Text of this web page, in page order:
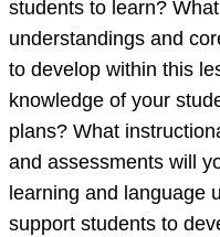
students to learn?
understandings and
to develop within this
knowledge of your
plans? What
and assessments will
learning and language
support students to